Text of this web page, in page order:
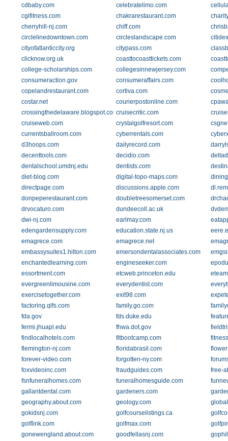
cdbaby.com
celebratelimo.com
cgifitness.com
chakrarestaurant.com
cherryhill-nj.com
chiff.com
circlelinedowntown.com
circleslandscape.com
cityofatlanticcity.org
citypass.com
clicknow.org.uk
coasttocoasttickets.com
college-scholarships.com
collegesinnewjersey.com
consumeraction.gov
consumeraffairs.com
copelandrestaurant.com
cortiva.com
costar.net
courierpostonline.com
crossingthedelaware.blogspot.comcruisecritic.com
cruiseweb.com
crystalgolfresort.com
currentsballroom.com
cyberrentals.com
d3hoops.com
dailyrecord.com
decenttools.com
decidio.com
dentalschool.umdnj.edu
dentists.com
diet-blog.com
digital-topo-maps.com
directpage.com
discussions.apple.com
donpeperestaurant.com
doubletreesomerset.com
drvocaturo.com
dundeecoll.ac.uk
dwi-nj.com
earlmay.com
edengardensupply.com
education.state.nj.us
emagrece.com
emagrece.net
embassysuites1.hilton.com
emersondentalassociates.com
enchantedlearning.com
engineseeker.com
essortment.com
etcweb.princeton.edu
evergreenlimousine.com
everydentist.com
exercisetogether.com
exit98.com
factoring.qlfs.com
family.go.com
fda.gov
fds.duke.edu
fermi.jhuapl.edu
fhwa.dot.gov
findlocalhotels.com
fitbootcamp.com
flemington-nj.com
floridabrasil.com
forever-video.com
forgotten-ny.com
foxvideoinc.com
fraudguides.com
free-
fsnfuneralhomes.com
funeralhomesguide.com
gallantdental.com
gardeners.com
geography.about.com
geology.com
gokidsnj.com
golfcourselistings.ca
golflink.com
golfmax.com
gonewengland.about.com
goodfellasnj.com